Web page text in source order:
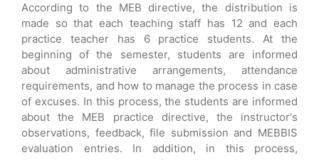
According to the MEB directive, the distribution is
made so that each teaching staff has 12 and each
practice teacher has 6 practice students. At the
beginning of the semester, students are informed
about administrative arrangements, attendance
requirements, and how to manage the process in case
of excuses. In this process, the students are informed
about the MEB practice directive, the instructor's
observations, feedback, file submission and MEBBIS
evaluation entries. In addition, in this process,